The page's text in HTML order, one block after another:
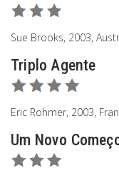
Sue Brooks, 2003,
Triplo Agente
Eric Rohmer, 2003,
Um Novo